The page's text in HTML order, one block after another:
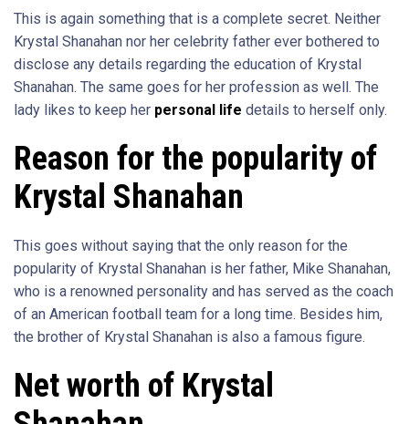
This is again something that is a complete secret. Neither
Krystal Shanahan nor her celebrity father ever bothered to
disclose any details regarding the education of Krystal
Shanahan. The same goes for her profession as well. The
lady likes to keep her personal life details to herself only.
Reason for the popularity of
Krystal Shanahan
This goes without saying that the only reason for the
popularity of Krystal Shanahan is her father, Mike Shanahan,
who is a renowned personality and has served as the coach
of an American football team for a long time. Besides him,
the brother of Krystal Shanahan is also a famous figure.
Net worth of Krystal